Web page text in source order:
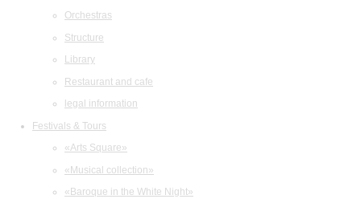
Orchestras
Structure
Library
Restaurant and cafe
legal information
Festivals & Tours
«Arts Square»
«Musical collection»
«Baroque in the White Night»